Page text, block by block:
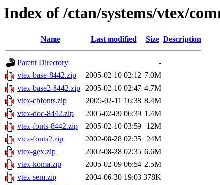
Index of /ctan/systems/vtex/
Name Last modified Size Description
Parent Directory
-
vtex-base-8442.zip
2005-02-10 02:12 7.0M
vtex-base2-8442.zip
2005-02-10 02:47 4.7M
vtex-cbfonts.zip
2005-02-11 16:38 8.4M
vtex-doc-8442.zip
2005-02-09 06:39 1.4M
vtex-fonts-8442.zip
2005-02-10 03:59
12M
vtex-fonts2.zip
2002-08-28 02:35 24M
vtex-gex.zip
2002-08-28 02:35 6.6M
vtex-koma.zip
2005-02-09 06:54 2.5M
vtex-sem.zip
2004-06-30 19:03 378K